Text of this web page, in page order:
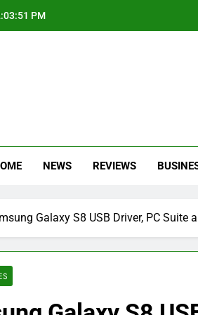
PM
NEWS REVIEWS
Galaxy S8 USB Driver, PC Suite